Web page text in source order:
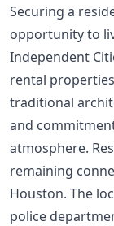
Securing a
opportunity to
Independent
rental
traditional
and
atmosphere.
remaining
Houston. The
police